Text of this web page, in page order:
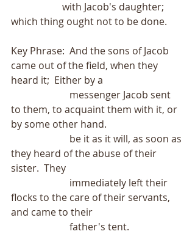
which thing ought not to be done.
Key Phrase:  And the sons of Jacob
came out of the field, when they
heard it;  Either by a
to them, to acquaint them with it, or
by some other hand.
they heard of the abuse of their
sister.  They
flocks to the care of their servants,
and came to their
                        father's tent.